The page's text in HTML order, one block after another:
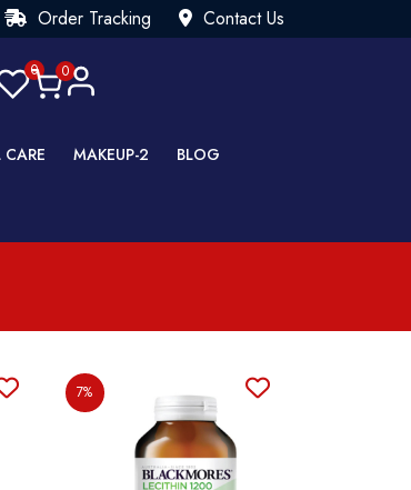
Try Risk Free- AUTUMN SALE - Up to 40% OFF
Order Tracking Contact Us
0 0
CARE MAKEUP-2 BLOG
7%